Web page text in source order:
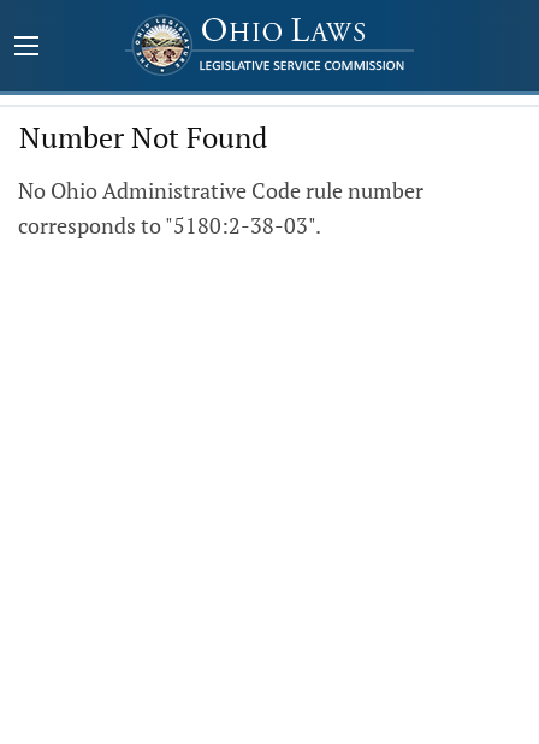
Number Not Found
No Ohio Administrative Code rule number
corresponds to "5180:2-38-03".